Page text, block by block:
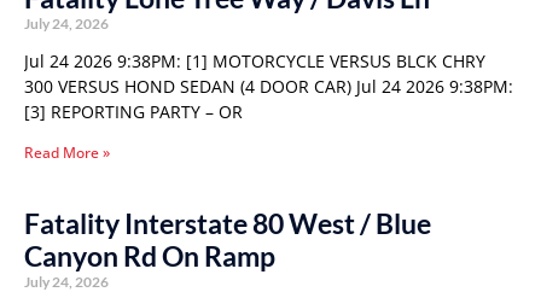
July 24, 2026
Jul 24 2026 9:38PM: [1] MOTORCYCLE VERSUS BLCK CHRY
300 VERSUS HOND SEDAN (4 DOOR CAR) Jul 24 2026 9:38PM:
[3] REPORTING PARTY – OR
Read More »
Fatality Interstate 80 West / Blue
Canyon Rd On Ramp
July 24, 2026